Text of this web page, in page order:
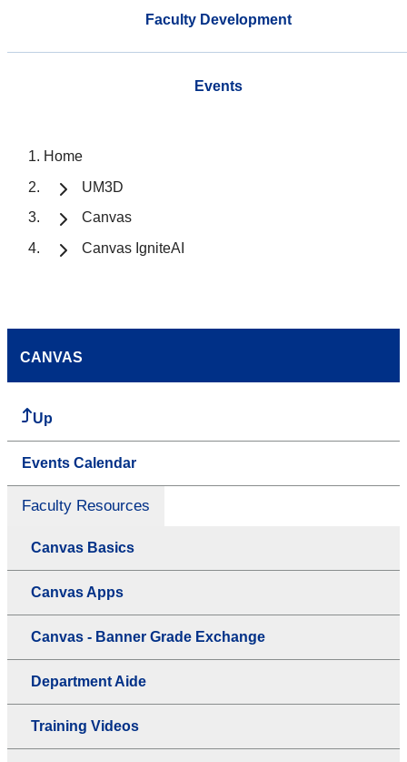
Faculty Development
Events
Home
UM3D
Canvas
Canvas IgniteAI
CANVAS
Up
Events Calendar
Faculty Resources
Canvas Basics
Canvas Apps
Canvas - Banner Grade Exchange
Department Aide
Training Videos